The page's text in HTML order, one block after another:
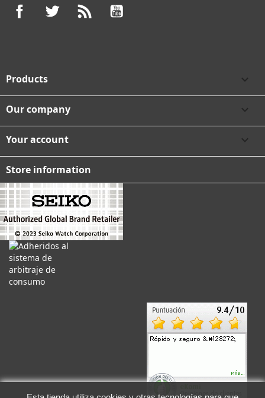
FacebookTwitter
Products 
Our company 
Your account 
Store information